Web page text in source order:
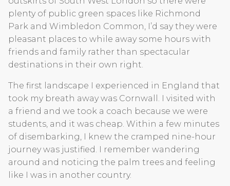
plenty of public green spaces like Richmond
Park and Wimbledon Common, I’d say they were
pleasant places to while away some hours with
friends and family rather than spectacular
destinations in their own right.
The first landscape I experienced in England that
took my breath away was Cornwall. I visited with
a friend and we took a coach because we were
students, and it was cheap. Within a few minutes
of disembarking, I knew the cramped nine-hour
journey was justified. I remember wandering
around and noticing the palm trees and feeling
like I was in another country.